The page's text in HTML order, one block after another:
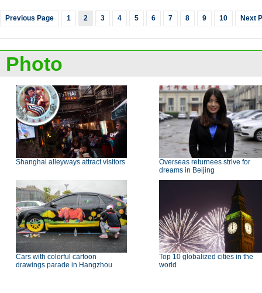
Previous Page 1 2 3 4 5 6 7 8 9 10 Next
Photo
Shanghai alleyways attract visitors
Overseas returnees strive for
dreams in Beijing
Cars with colorful cartoon
drawings parade in Hangzhou
Top 10 globalized cities in the
world